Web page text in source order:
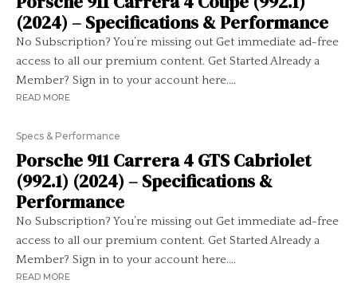
(2024) – Specifications & Performance
No Subscription? You’re missing out Get immediate ad-free
access to all our premium content. Get Started Already a
Member? Sign in to your account here....
READ MORE
Specs & Performance
Porsche 911 Carrera 4 GTS Cabriolet
(992.1) (2024) – Specifications &
Performance
No Subscription? You’re missing out Get immediate ad-free
access to all our premium content. Get Started Already a
Member? Sign in to your account here....
READ MORE